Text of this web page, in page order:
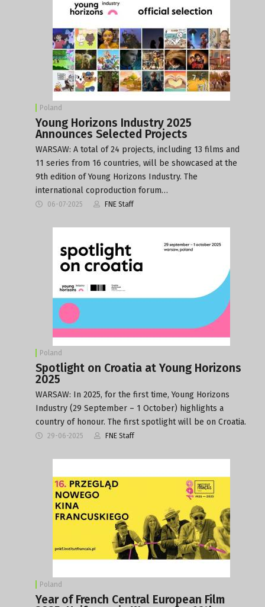
Poland
Young Horizons Industry 2025
Announces Selected Projects
WARSAW: A total of 24 projects, including 13 films and
11 series from 16 countries, will be showcased at the
9th edition of Young Horizons Industry. The
international coproduction forum…
06-07-2025 FNE Staff
Poland
Spotlight on Croatia at Young Horizons
2025
WARSAW: In 2025, for the first time, Young Horizons
Industry (29 September – 1 October) highlights a
country of honour. The first spotlight will be on Croatia.
29-06-2025 FNE Staff
Poland
Year of French Central European Film